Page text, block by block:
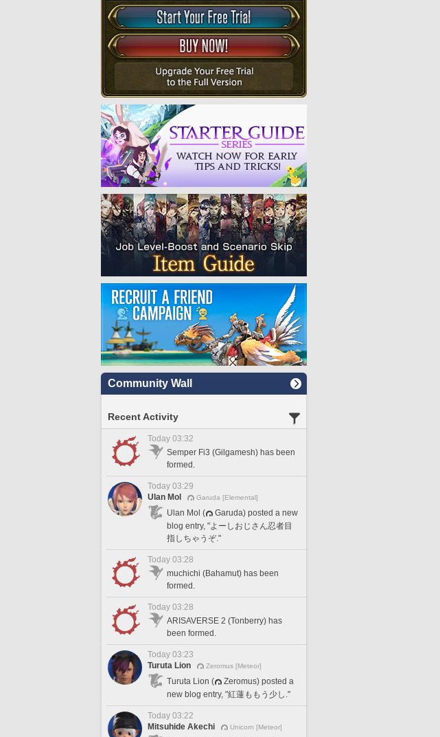
Community Wall
Recent Activity
Today 03:32
Semper Fi3 (Gilgamesh) has been
formed.
Today 03:29
Ulan Mol
Garuda [Elemental]
Ulan Mol (
Garuda) posted a new
blog entry, "よーしおじさん忍者目
指しちゃうぞ."
Today 03:28
muchichi (Bahamut) has been
formed.
Today 03:28
ARISAVERSE 2 (Tonberry) has
been formed.
Today 03:23
Turuta Lion
Zeromus [Meteor]
Turuta Lion (
Zeromus) posted a
new blog entry, "紅蓮ももう少し."
Today 03:22
Mitsuhide Akechi
Unicorn [Meteor]